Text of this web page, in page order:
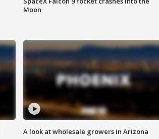
Moon
A look at wholesale growers in Arizona